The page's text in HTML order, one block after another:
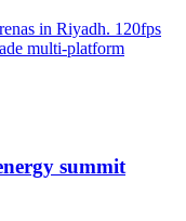
in Riyadh. 120fps
multi-platform
summit